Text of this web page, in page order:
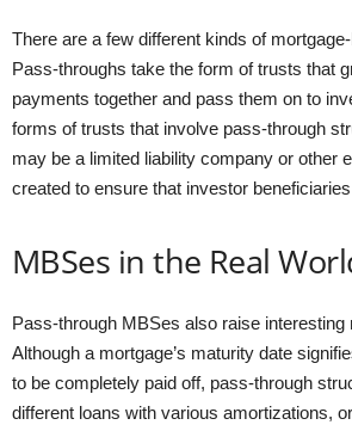
There are a few different kinds of
Pass-throughs take the form of trusts that
payments together and pass them on to
forms of trusts that involve pass-through
may be a limited liability company or other
created to ensure that investor
MBSes in the Real
Pass-through MBSes also raise interesting
Although a mortgage’s maturity date
to be completely paid off, pass-through
different loans with various amortizations,